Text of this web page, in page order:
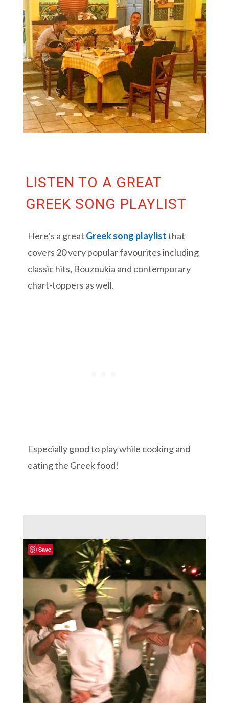
LISTEN TO A GREAT
GREEK SONG PLAYLIST
Here’s a great Greek song playlistthat
covers 20 very popular favourites including
classic hits, Bouzoukia and contemporary
chart-toppers as well.
Especially good to play while cooking and
eating the Greek food!
Save